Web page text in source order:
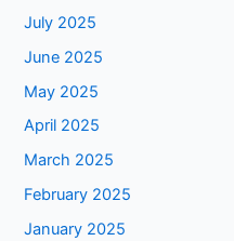
July 2025
June 2025
May 2025
April 2025
March 2025
February 2025
January 2025